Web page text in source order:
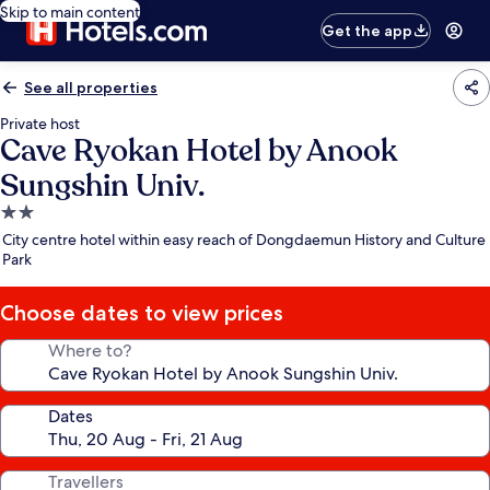
Skip to main content
Get the app
See all properties
Private host
Cave Ryokan Hotel by Anook
Sungshin Univ.
2.0
star
property
City centre hotel within easy reach of Dongdaemun History and Culture
Park
Choose dates to view prices
Where to?
Dates
Travellers